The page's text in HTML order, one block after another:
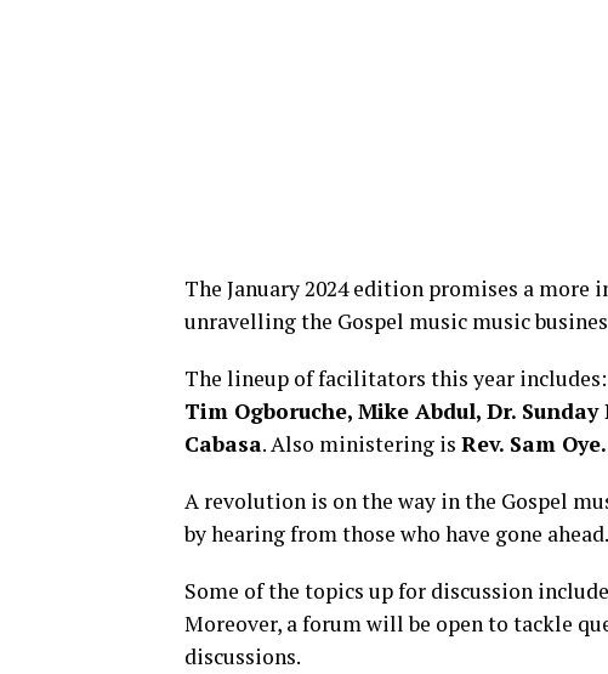
The January 2024 edition promises a
unravelling the Gospel music music
The lineup of facilitators this year includes:
Tim Ogboruche, Mike Abdul, Dr. Sunday
Cabasa. Also ministering is Rev. Sam Oye.
A revolution is on the way in the Gospel
by hearing from those who have gone ahead.
Some of the topics up for discussion
Moreover, a forum will be open to tackle
discussions.